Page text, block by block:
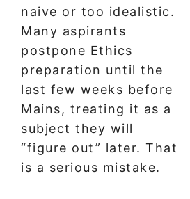
naive or too idealistic.
Many aspirants
postpone Ethics
preparation until the
last few weeks before
Mains, treating it as a
subject they will
“figure out” later. That
is a serious mistake.